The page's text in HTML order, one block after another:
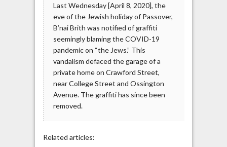
Last Wednesday [April 8, 2020], the
eve of the Jewish holiday of Passover,
B’nai Brith was notified of graffiti
seemingly blaming the COVID-19
pandemic on “the Jews.” This
vandalism defaced the garage of a
private home on Crawford Street,
near College Street and Ossington
Avenue. The graffiti has since been
removed.
Related articles: